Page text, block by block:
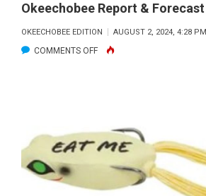
Okeechobee Report & Forecast
OKEECHOBEE EDITION AUGUST 2, 2024, 4:28 PM
COMMENTS OFFON